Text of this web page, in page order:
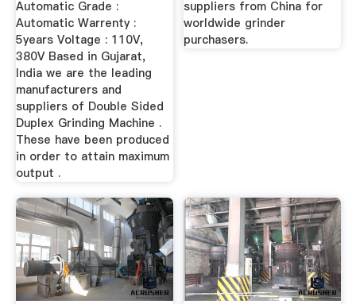
Automatic Grade :
Automatic Warrenty :
5years Voltage : 110V,
380V Based in Gujarat,
India we are the leading
manufacturers and
suppliers of Double Sided
Duplex Grinding Machine .
These have been produced
in order to attain maximum
output .
suppliers from China for
worldwide grinder
purchasers.